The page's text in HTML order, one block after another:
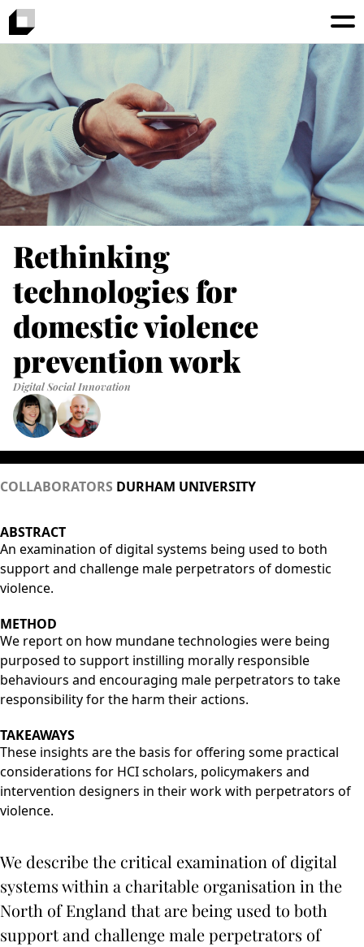
Rethinking
technologies for
domestic violence
prevention work
Digital Social Innovation
COLLABORATORS DURHAM UNIVERSITY
ABSTRACT
An examination of digital systems being used to both
support and challenge male perpetrators of domestic
violence.
METHOD
We report on how mundane technologies were being
purposed to support instilling morally responsible
behaviours and encouraging male perpetrators to take
responsibility for the harm their actions.
TAKEAWAYS
These insights are the basis for offering some practical
considerations for HCI scholars, policymakers and
intervention designers in their work with perpetrators of
violence.
We describe the critical examination of digital
systems within a charitable organisation in the
North of England that are being used to both
support and challenge male perpetrators of